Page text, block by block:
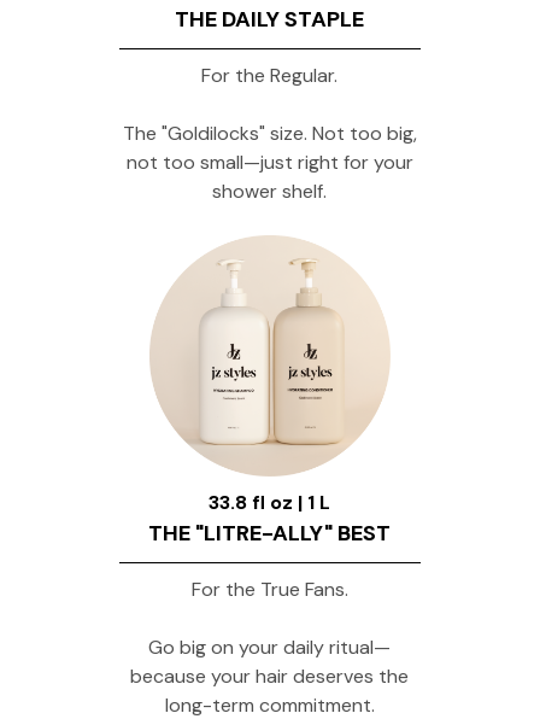
THE DAILY STAPLE
For the Regular.
The "Goldilocks" size. Not too big,
not too small—just right for your
shower shelf.
33.8 fl oz | 1 L
THE "LITRE-ALLY" BEST
For the True Fans.
Go big on your daily ritual—
because your hair deserves the
long-term commitment.